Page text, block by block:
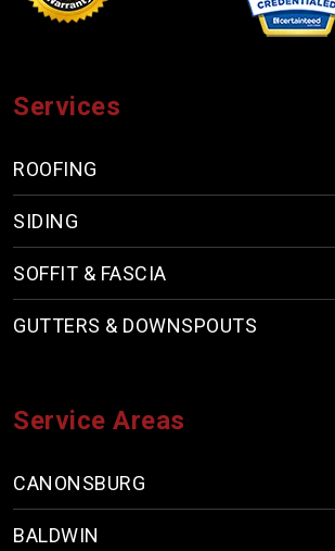
Services
ROOFING
SIDING
SOFFIT & FASCIA
GUTTERS & DOWNSPOUTS
Service Areas
CANONSBURG
BALDWIN